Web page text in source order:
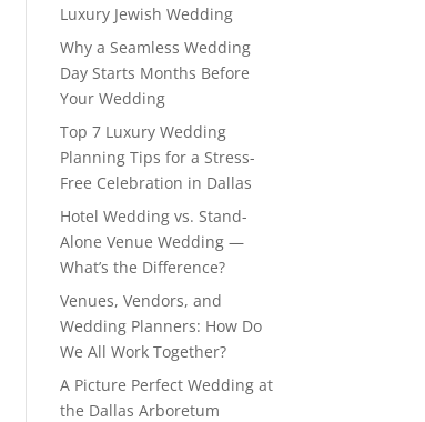
Luxury Jewish Wedding
Why a Seamless Wedding
Day Starts Months Before
Your Wedding
Top 7 Luxury Wedding
Planning Tips for a Stress-
Free Celebration in Dallas
Hotel Wedding vs. Stand-
Alone Venue Wedding —
What’s the Difference?
Venues, Vendors, and
Wedding Planners: How Do
We All Work Together?
A Picture Perfect Wedding at
the Dallas Arboretum